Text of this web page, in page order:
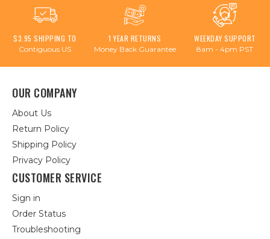
$3.95 SHIPPING TO
Contiguous US
1 YEAR RETURNS
Money Back Guarantee
WEEKDAY SUPPORT
8am - 4pm PST
OUR COMPANY
About Us
Return Policy
Shipping Policy
Privacy Policy
CUSTOMER SERVICE
Sign in
Order Status
Troubleshooting